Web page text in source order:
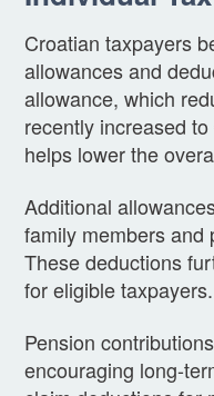
Croatian taxpayers
allowances and
allowance, which
recently increased
helps lower the
Additional
family members and
These deductions
for eligible taxpayers.
Pension
encouraging long-